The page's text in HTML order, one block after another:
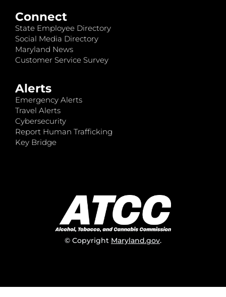
Connect
State Employee Directory
Social Media Directory
Maryland News
Customer Service Survey
Alerts
Emergency Alerts
Travel Alerts
Cybersecurity
Report Human Trafficking
Key Bridge
© Copyright Maryland.gov.